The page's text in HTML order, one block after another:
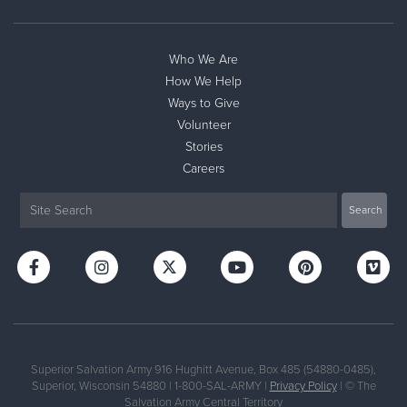
Who We Are
How We Help
Ways to Give
Volunteer
Stories
Careers
Superior Salvation Army 916 Hughitt Avenue, Box 485 (54880-0485),
Superior, Wisconsin 54880 | 1-800-SAL-ARMY | Privacy Policy| © The
Salvation Army Central Territory